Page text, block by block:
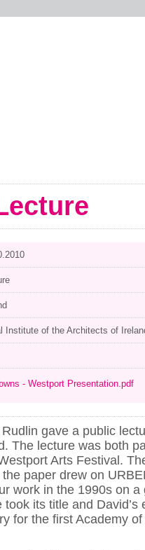
Institute of the Architects of
- Westport Presentation.pdf
gave a public
The lecture was both
Arts Festival.
paper drew on
work in the 1990s on a
its title and David’s
for the first Academy